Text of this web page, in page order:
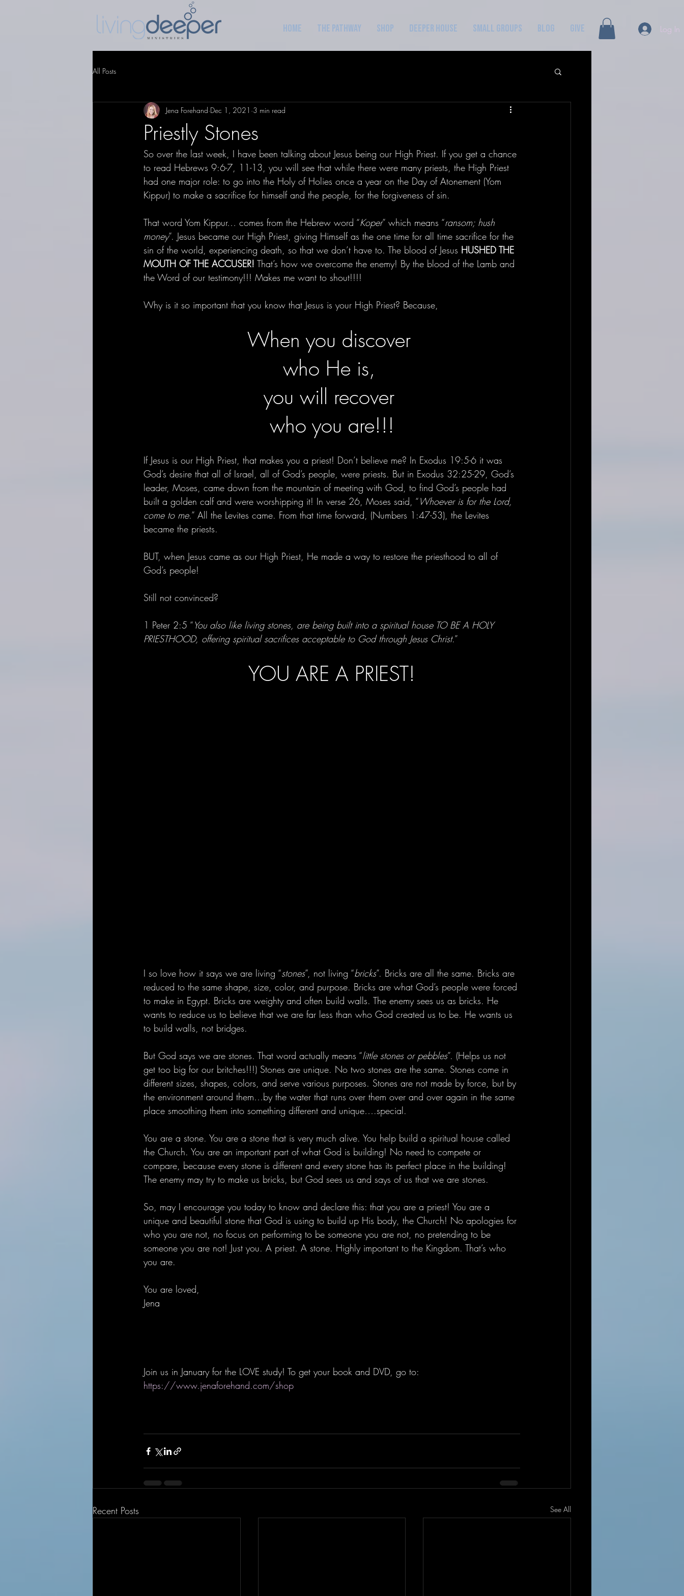
Home The Pathway Shop Deeper House Small Groups Blog GIVE Log In
All Posts
Priestly Stones
Jena Forehand Dec 1, 2021 3 min read
So over the last week, I have been talking about Jesus being our High Priest. If you get a chance
to read Hebrews 9:6-7, 11-13, you will see that while there were many priests, the High Priest
had one major role: to go into the Holy of Holies once a year on the Day of Atonement (Yom
Kippur) to make a sacrifice for himself and the people, for the forgiveness of sin.
That word Yom Kippur… comes from the Hebrew word “Koper” which means “ransom; hush
money”. Jesus became our High Priest, giving Himself as the one time for all time sacrifice for the
sin of the world, experiencing death, so that we don’t have to. The blood of Jesus HUSHED THE
MOUTH OF THE ACCUSER! That’s how we overcome the enemy! By the blood of the Lamb and
the Word of our testimony!!! Makes me want to shout!!!!
Why is it so important that you know that Jesus is your High Priest? Because,
When you discover
who He is,
you will recover
who you are!!!
If Jesus is our High Priest, that makes you a priest! Don’t believe me? In Exodus 19:5-6 it was
God’s desire that all of Israel, all of God’s people, were priests. But in Exodus 32:25-29, God’s
leader, Moses, came down from the mountain of meeting with God, to find God’s people had
built a golden calf and were worshipping it! In verse 26, Moses said, “Whoever is for the Lord,
come to me.” All the Levites came. From that time forward, (Numbers 1:47-53), the Levites
became the priests.
BUT, when Jesus came as our High Priest, He made a way to restore the priesthood to all of
God’s people!
Still not convinced?
1 Peter 2:5 “You also like living stones, are being built into a spiritual house TO BE A HOLY
PRIESTHOOD, offering spiritual sacrifices acceptable to God through Jesus Christ.”
YOU ARE A PRIEST!
I so love how it says we are living “stones”, not living “bricks”. Bricks are all the same. Bricks are
reduced to the same shape, size, color, and purpose. Bricks are what God’s people were forced
to make in Egypt. Bricks are weighty and often build walls. The enemy sees us as bricks. He
wants to reduce us to believe that we are far less than who God created us to be. He wants us
to build walls, not bridges.
But God says we are stones. That word actually means “little stones or pebbles”. (Helps us not
get too big for our britches!!!) Stones are unique. No two stones are the same. Stones come in
different sizes, shapes, colors, and serve various purposes. Stones are not made by force, but by
the environment around them…by the water that runs over them over and over again in the same
place smoothing them into something different and unique….special.
You are a stone. You are a stone that is very much alive. You help build a spiritual house called
the Church. You are an important part of what God is building! No need to compete or
compare, because every stone is different and every stone has its perfect place in the building!
The enemy may try to make us bricks, but God sees us and says of us that we are stones.
So, may I encourage you today to know and declare this: that you are a priest! You are a
unique and beautiful stone that God is using to build up His body, the Church! No apologies for
who you are not, no focus on performing to be someone you are not, no pretending to be
someone you are not! Just you. A priest. A stone. Highly important to the Kingdom. That’s who
you are.
You are loved,
Jena
Join us in January for the LOVE study! To get your book and DVD, go to:
https://www.jenaforehand.com/shop
Recent Posts See All